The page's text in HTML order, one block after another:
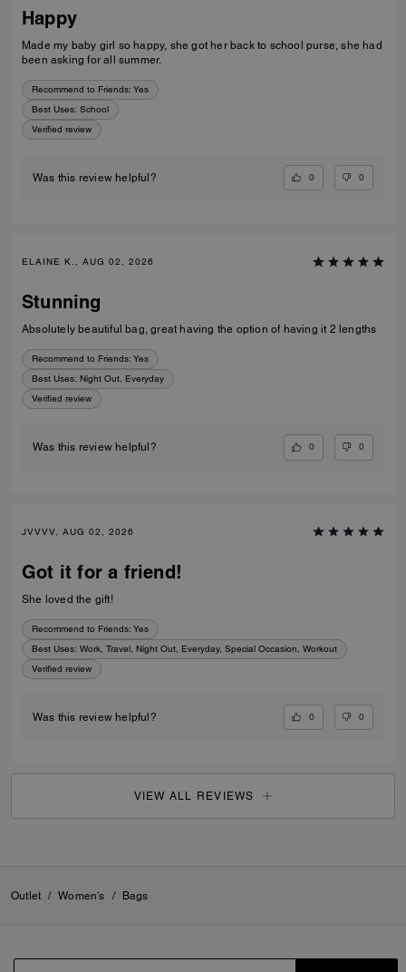
Happy
Made my baby girl so happy, she got her back to school purse, she had
been asking for all summer.
Recommend to Friends: Yes
Best Uses: School
Verified review
Was this review helpful? 0 0
ELAINE K., AUG 02, 2026
Stunning
Absolutely beautiful bag, great having the option of having it 2 lengths
Recommend to Friends: Yes
Best Uses: Night Out, Everyday
Verified review
Was this review helpful? 0 0
JVVVV, AUG 02, 2026
Got it for a friend!
She loved the gift!
Recommend to Friends: Yes
Best Uses: Work, Travel, Night Out, Everyday, Special Occasion, Workout
Verified review
Was this review helpful? 0 0
VIEW ALL REVIEWS
Outlet / Women's / Bags